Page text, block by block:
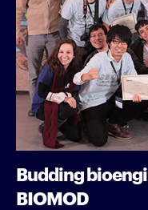
Budding
BIOMOD